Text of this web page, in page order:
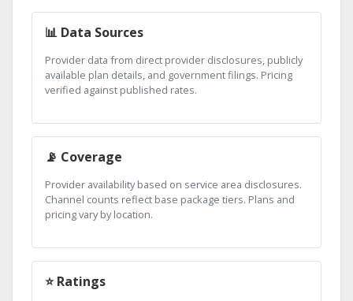
📊 Data Sources
Provider data from direct provider disclosures, publicly
available plan details, and government filings. Pricing
verified against published rates.
📡 Coverage
Provider availability based on service area disclosures.
Channel counts reflect base package tiers. Plans and
pricing vary by location.
⭐ Ratings